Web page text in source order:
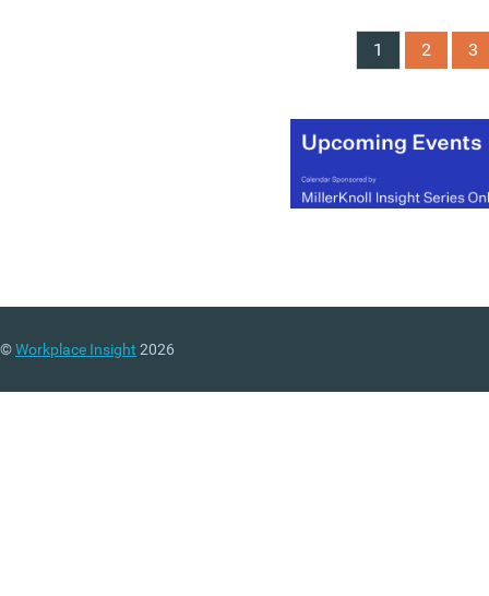
manufacturing to scale
(MORE…)
1 2 3
©Workplace Insight 2026